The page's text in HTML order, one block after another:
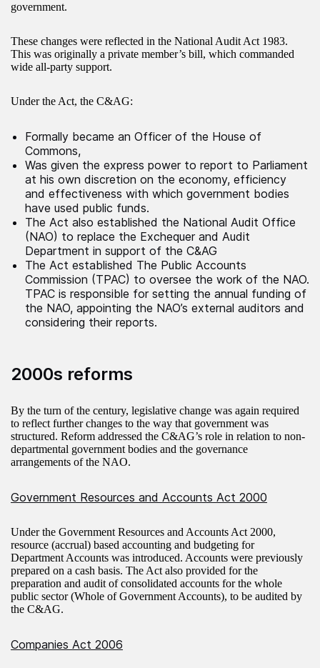
government.
These changes were reflected in the National Audit Act 1983.
This was originally a private member’s bill, which commanded
wide all-party support.
Under the Act, the C&AG:
Formally became an Officer of the House of
Commons,
Was given the express power to report to Parliament
at his own discretion on the economy, efficiency
and effectiveness with which government bodies
have used public funds.
The Act also established the National Audit Office
(NAO) to replace the Exchequer and Audit
Department in support of the C&AG
The Act established The Public Accounts
Commission (TPAC) to oversee the work of the NAO.
TPAC is responsible for setting the annual funding of
the NAO, appointing the NAO’s external auditors and
considering their reports.
2000s reforms
By the turn of the century, legislative change was again required
to reflect further changes to the way that government was
structured. Reform addressed the C&AG’s role in relation to non-
departmental government bodies and the governance
arrangements of the NAO.
Government Resources and Accounts Act 2000
Under the Government Resources and Accounts Act 2000,
resource (accrual) based accounting and budgeting for
Department Accounts was introduced. Accounts were previously
prepared on a cash basis. The Act also provided for the
preparation and audit of consolidated accounts for the whole
public sector (Whole of Government Accounts), to be audited by
the C&AG.
Companies Act 2006